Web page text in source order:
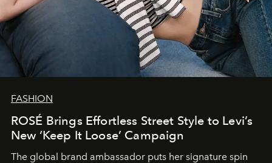
FASHION
ROSÉ Brings Effortless Street Style to Levi’s
New ‘Keep It Loose’ Campaign
The global brand ambassador puts her signature spin